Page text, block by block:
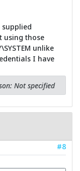
using those
unlike
I have
Not specified
#8